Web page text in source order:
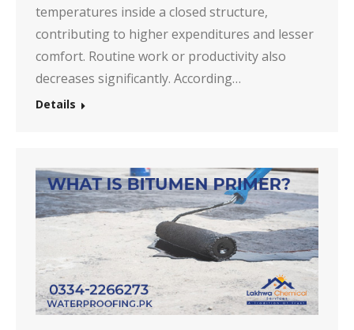
temperatures inside a closed structure,
contributing to higher expenditures and lesser
comfort. Routine work or productivity also
decreases significantly. According…
Details